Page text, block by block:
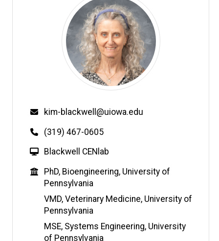
Email
kim-blackwell@uiowa.edu
Phone
(319) 467-0605
W
b
s
i
t
e
Blackwell CENlab
Education
PhD, Bioengineering, University of
Pennsylvania
VMD, Veterinary Medicine, University of
Pennsylvania
MSE, Systems Engineering, University
of Pennsylvania